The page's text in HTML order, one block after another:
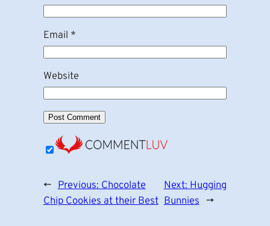
Email *
Website
← Previous: Chocolate
Chip Cookies at their Best
Next: Hugging
Bunnies →